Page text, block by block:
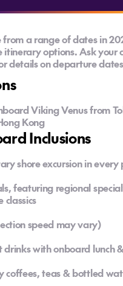
from a range of dates in
itinerary options. Ask your
details on departure
Viking Venus from
Kong
Inclusions
shore excursion in every
featuring regional
speed may vary)
drinks with onboard lunch
coffees, teas & bottled